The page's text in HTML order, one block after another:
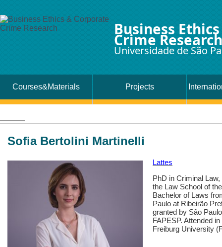
Business
Crime Research
Universidade de São
Courses&Materials Projects
Sofia Bertolini Martinelli
Lattes
PhD in Criminal
the Law School of
Bachelor of Laws
Paulo at Ribeirão
granted by São
FAPESP. Attended
Freiburg University